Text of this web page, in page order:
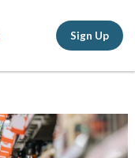
Sign Up